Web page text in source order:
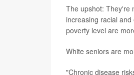
The upshot: They're
increasing racial
poverty level are
White seniors are
"Chronic disease